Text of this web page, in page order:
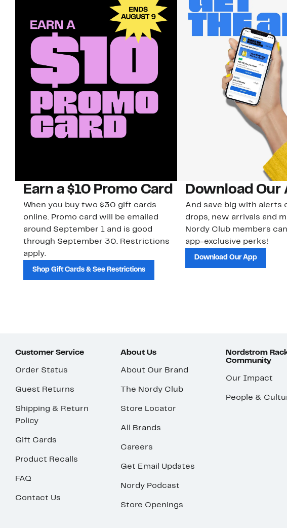
Earn a $10 Promo Card
When you buy two $30 gift cards
online. Promo card will be emailed
around September 1 and is good
through September 30. Restrictions
apply.
Shop Gift Cards & See Restrictions
Download Our
And save big with alerts
drops, new arrivals and
Nordy Club members
app-exclusive perks!
Download Our App
Customer Service
Order Status
Guest Returns
Shipping & Return
Policy
Gift Cards
Product Recalls
FAQ
Contact Us
About Us
About Our Brand
The Nordy Club
Store Locator
All Brands
Careers
Get Email Updates
Nordy Podcast
Store Openings
Nordstrom
Community
Our Impact
People &